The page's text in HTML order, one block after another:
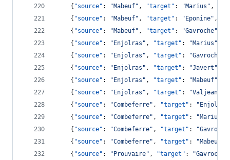
    {
"source" : "Mabeuf" , "target" : "Marius " ,
    {
"source" : "Mabeuf" , "target" : " Eponine" ,
    {
"source" : "Mabeuf" , "target" : "Gavroche"
    {
"source" : " Enjolras " , "target" : "Marius "
    {
"source" : " Enjolras " , "target" : "Gavroche
    {
"source" : " Enjolras " , "target" : "Javert "
    {
"source" : " Enjolras " , "target" : "Mabeuf"
    {
"source" : " Enjolras " , "target" : "Valjean
    {
"source" : "Combeferre" , "target" : " Enjolras
    {
"source" : "Combeferre" , "target" : "Marius
    {
"source" : "Combeferre" , "target" : "Gavroche
    {
"source" : "Combeferre" , "target" : "Mabeuf
    {
"source" : " Prouvaire" , "target" : "Gavroche